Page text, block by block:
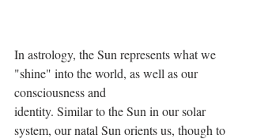
In astrology, the Sun represents what we
"shine" into the world, as well as our
consciousness and
identity. Similar to the Sun in our solar
system, our natal Sun orients us, though to